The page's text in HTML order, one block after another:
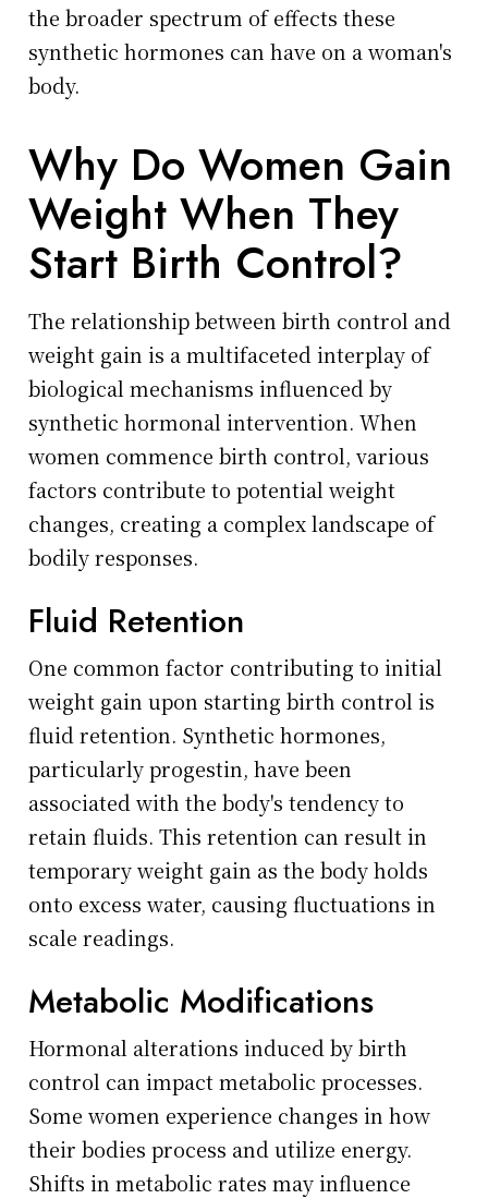
the broader spectrum of effects these
synthetic hormones can have on a woman's
body.
Why Do Women Gain
Weight When They
Start Birth Control?
The relationship between birth control and
weight gain is a multifaceted interplay of
biological mechanisms influenced by
synthetic hormonal intervention. When
women commence birth control, various
factors contribute to potential weight
changes, creating a complex landscape of
bodily responses.
Fluid Retention
One common factor contributing to initial
weight gain upon starting birth control is
fluid retention. Synthetic hormones,
particularly progestin, have been
associated with the body's tendency to
retain fluids. This retention can result in
temporary weight gain as the body holds
onto excess water, causing fluctuations in
scale readings.
Metabolic Modifications
Hormonal alterations induced by birth
control can impact metabolic processes.
Some women experience changes in how
their bodies process and utilize energy.
Shifts in metabolic rates may influence